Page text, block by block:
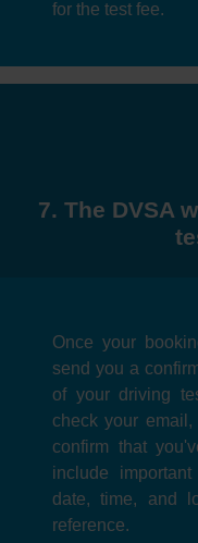
for the test fee.
7. The DVSA
Once your
send you a
of your driving
check your
confirm that
include
date, time, and
reference.